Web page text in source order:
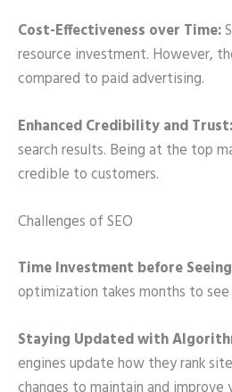
Cost-Effectiveness over Time:
resource investment. However,
compared to paid advertising.
Enhanced Credibility and Trust:
search results. Being at the top
credible to customers.
Challenges of SEO
Time Investment before
optimization takes months to see
Staying Updated with
engines update how they rank